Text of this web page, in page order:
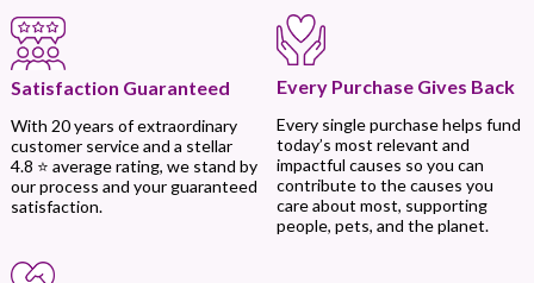
Satisfaction Guaranteed
With 20 years of extraordinary
customer service and a stellar
4.8 ⭐ average rating, we stand by
our process and your guaranteed
satisfaction.
Every Purchase Gives Back
Every single purchase helps fund
today’s most relevant and
impactful causes so you can
contribute to the causes you
care about most, supporting
people, pets, and the planet.